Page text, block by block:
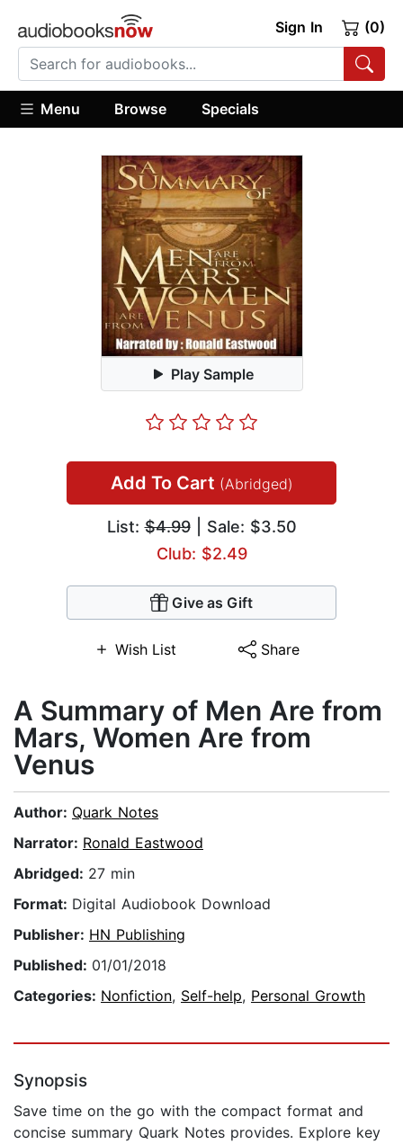
Sign In (0)
Menu Browse Specials
Play Sample
Add To Cart (Abridged)
List:$4.99| Sale: $3.50
Club: $2.49
Give as Gift
Wish List Share
A Summary of Men Are from
Mars, Women Are from
Venus
Author: Quark Notes
Narrator: Ronald Eastwood
Abridged: 27 min
Format: Digital Audiobook Download
Publisher: HN Publishing
Published: 01/01/2018
Categories: Nonfiction, Self-help, Personal Growth
Synopsis
Save time on the go with the compact format and
concise summary Quark Notes provides. Explore key